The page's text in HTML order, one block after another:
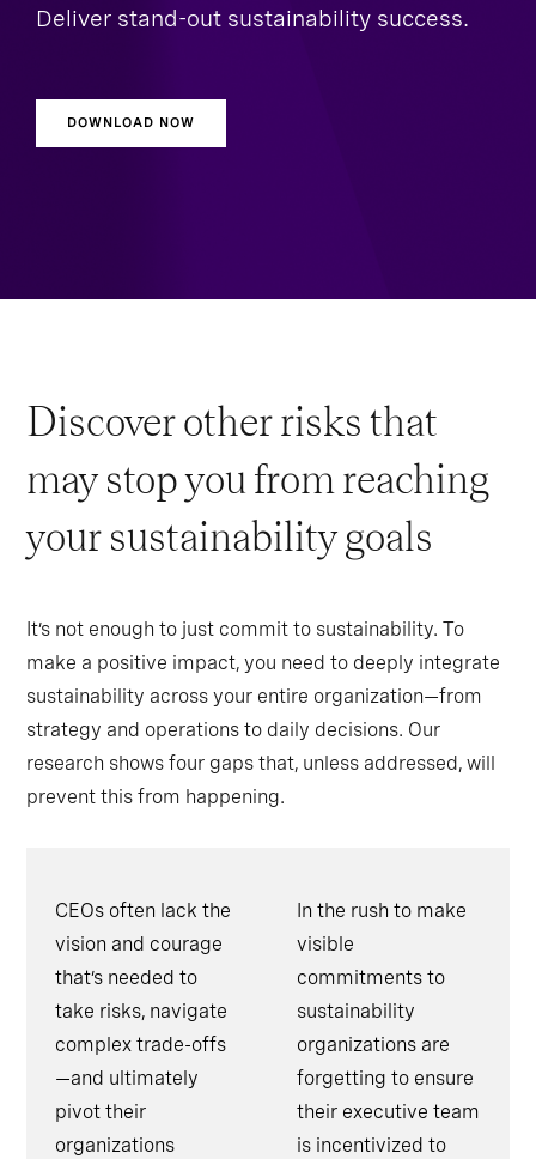
Deliver stand-out sustainability success.
DOWNLOAD NOW
Discover other risks that
may stop you from reaching
your sustainability goals
It’s not enough to just commit to sustainability. To
make a positive impact, you need to deeply integrate
sustainability across your entire organization—from
strategy and operations to daily decisions. Our
research shows four gaps that, unless addressed, will
prevent this from happening.
CEOs often lack the
vision and courage
that’s needed to
take risks, navigate
complex trade-offs
—and ultimately
pivot their
organizations
In the rush to make
visible
commitments to
sustainability
organizations are
forgetting to ensure
their executive team
is incentivized to